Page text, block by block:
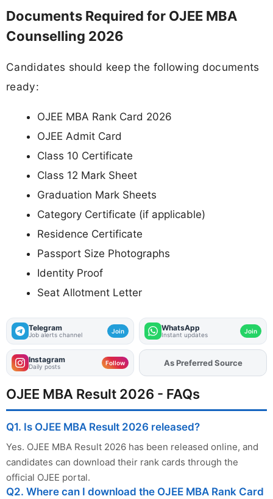
Documents Required for OJEE MBA
Counselling 2026
Candidates should keep the following documents
ready:
OJEE MBA Rank Card 2026
OJEE Admit Card
Class 10 Certificate
Class 12 Mark Sheet
Graduation Mark Sheets
Category Certificate (if applicable)
Residence Certificate
Passport Size Photographs
Identity Proof
Seat Allotment Letter
Telegram
Job alerts channel Join WhatsApp
Instant updates Join
Instagram
Daily posts Follow As Preferred Source
OJEE MBA Result 2026 - FAQs
Q1. Is OJEE MBA Result 2026 released?
Yes. OJEE MBA Result 2026 has been released online, and
candidates can download their rank cards through the
official OJEE portal.
Q2. Where can I download the OJEE MBA Rank Card